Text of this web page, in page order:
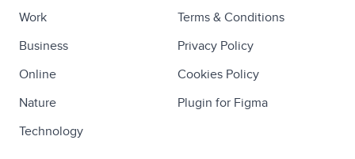
Work
Business
Online
Nature
Technology
Terms & Conditions
Privacy Policy
Cookies Policy
Plugin for Figma